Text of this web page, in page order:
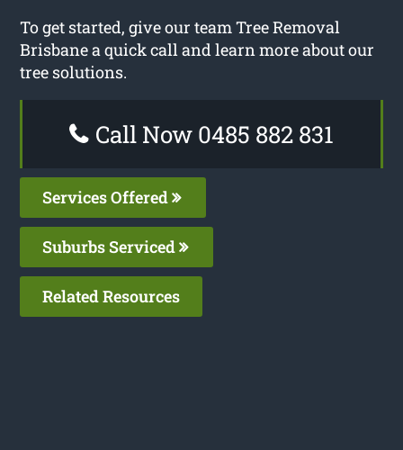
To get started, give our team Tree Removal
Brisbane a quick call and learn more about our
tree solutions.
Call Now 0485 882 831
Services Offered
Suburbs Serviced
Related Resources